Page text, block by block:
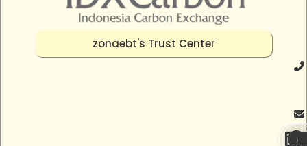
zonaebt's Trust Center